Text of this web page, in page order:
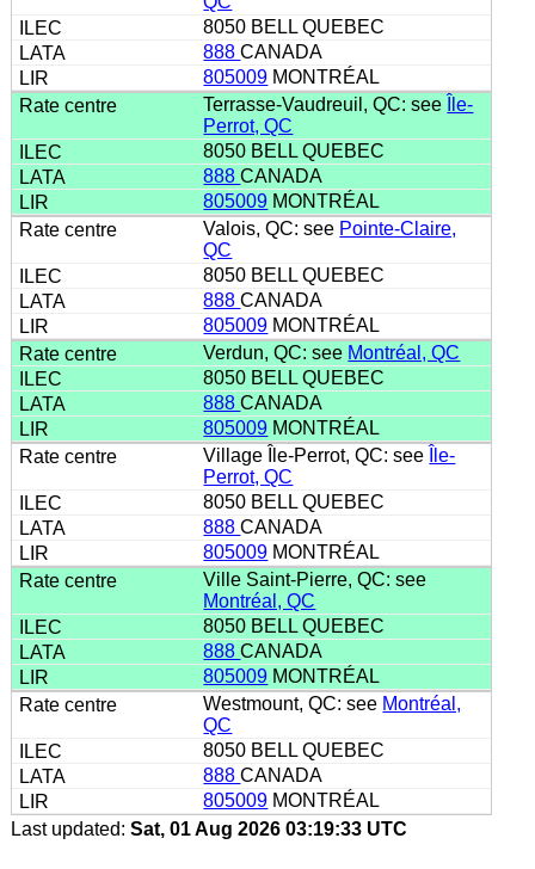
8050 BELL QUEBEC
888CANADA
805009 MONTRÉAL
Terrasse-Vaudreuil, QC: see
Île-
Perrot, QC
8050 BELL QUEBEC
888CANADA
805009 MONTRÉAL
Valois, QC: see Pointe-Claire,
QC
8050 BELL QUEBEC
888CANADA
805009 MONTRÉAL
Verdun, QC: see Montréal, QC
8050 BELL QUEBEC
888CANADA
805009 MONTRÉAL
Village Île-Perrot, QC: see
Île-
Perrot, QC
8050 BELL QUEBEC
888CANADA
805009 MONTRÉAL
Ville Saint-Pierre, QC: see
Montréal, QC
8050 BELL QUEBEC
888CANADA
805009 MONTRÉAL
Westmount, QC: see Montréal,
QC
8050 BELL QUEBEC
888CANADA
805009 MONTRÉAL
Last updated: Sat, 01 Aug 2026 03:19:33 UTC